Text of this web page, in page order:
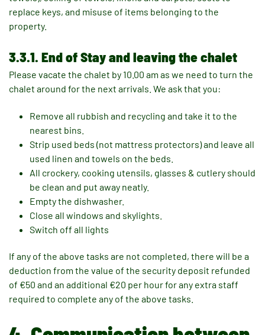
replace keys, and misuse of items belonging to the
property.
3.3.1. End of Stay and leaving the chalet
Please vacate the chalet by 10.00 am as we need to turn the
chalet around for the next arrivals. We ask that you:
Remove all rubbish and recycling and take it to the
nearest bins.
Strip used beds (not mattress protectors) and leave all
used linen and towels on the beds.
All crockery, cooking utensils, glasses & cutlery should
be clean and put away neatly.
Empty the dishwasher.
Close all windows and skylights.
Switch off all lights
If any of the above tasks are not completed, there will be a
deduction from the value of the security deposit refunded
of €50 and an additional €20 per hour for any extra staff
required to complete any of the above tasks.